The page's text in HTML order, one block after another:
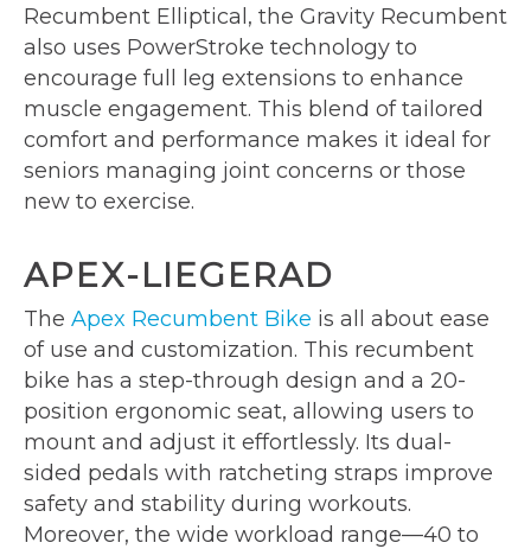
Recumbent Elliptical, the Gravity Recumbent
also uses PowerStroke technology to
encourage full leg extensions to enhance
muscle engagement. This blend of tailored
comfort and performance makes it ideal for
seniors managing joint concerns or those
new to exercise.
APEX-LIEGERAD
The Apex Recumbent Bike is all about ease
of use and customization. This recumbent
bike has a step-through design and a 20-
position ergonomic seat, allowing users to
mount and adjust it effortlessly. Its dual-
sided pedals with ratcheting straps improve
safety and stability during workouts.
Moreover, the wide workload range—40 to